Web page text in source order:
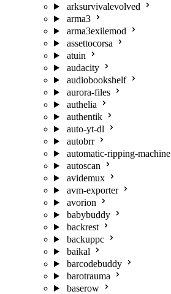
arksurvivalevolved
arma3
arma3exilemod
assettocorsa
atuin
audacity
audiobookshelf
aurora-files
authelia
authentik
auto-yt-dl
autobrr
automatic-ripping-machine
autoscan
avidemux
avm-exporter
avorion
babybuddy
backrest
backuppc
baikal
barcodebuddy
barotrauma
baserow